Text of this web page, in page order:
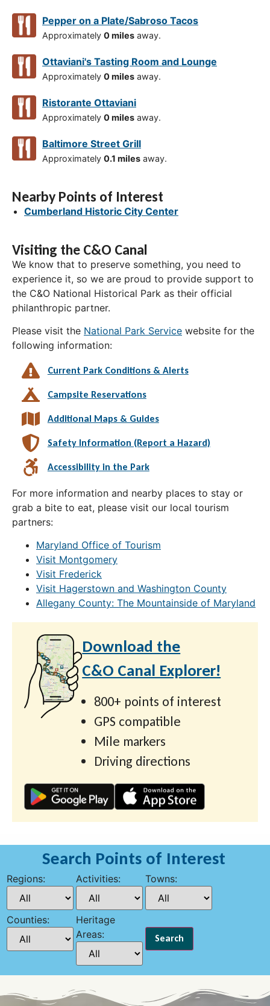
Pepper on a Plate/Sabroso Tacos
Approximately 0 miles away.
Ottaviani's Tasting Room and Lounge
Approximately 0 miles away.
Ristorante Ottaviani
Approximately 0 miles away.
Baltimore Street Grill
Approximately 0.1 miles away.
Nearby Points of Interest
Cumberland Historic City Center
Visiting the C&O Canal
We know that to preserve something, you need to
experience it, so we are proud to provide support to
the C&O National Historical Park as their official
philanthropic partner.
Please visit the National Park Service website for the
following information:
Current Park Conditions & Alerts
Campsite Reservations
Additional Maps & Guides
Safety Information (Report a Hazard)
Accessibility in the Park
For more information and nearby places to stay or
grab a bite to eat, please visit our local tourism
partners:
Maryland Office of Tourism
Visit Montgomery
Visit Frederick
Visit Hagerstown and Washington County
Allegany County: The Mountainside of Maryland
Download the
C&O Canal Explorer!
800+ points of interest
GPS compatible
Mile markers
Driving directions
Search Points of Interest
Regions: Activities: Towns:
Counties:
Heritage
Areas: